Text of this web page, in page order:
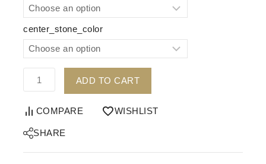
center_stone_color
ADD TO CART
COMPARE WISHLIST
SHARE